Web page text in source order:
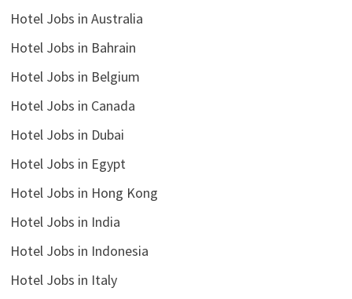
Hotel Jobs in Australia
Hotel Jobs in Bahrain
Hotel Jobs in Belgium
Hotel Jobs in Canada
Hotel Jobs in Dubai
Hotel Jobs in Egypt
Hotel Jobs in Hong Kong
Hotel Jobs in India
Hotel Jobs in Indonesia
Hotel Jobs in Italy